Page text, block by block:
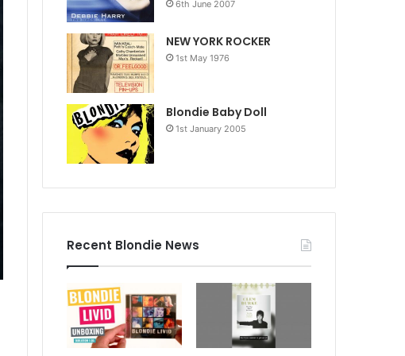
6th June 2007
NEW YORK ROCKER
1st May 1976
Blondie Baby Doll
1st January 2005
Recent Blondie News